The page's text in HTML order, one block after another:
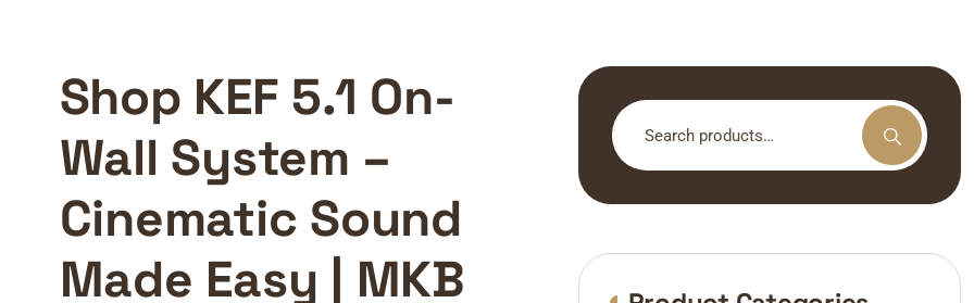
Shop KEF 5.1 On-
Wall System –
Cinematic Sound
Made Easy | MKB
Search
for: